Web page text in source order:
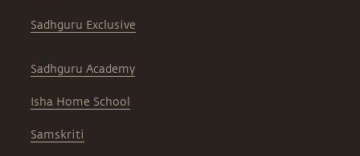
Sadhguru Exclusive
Sadhguru Academy
Isha Home School
Samskriti